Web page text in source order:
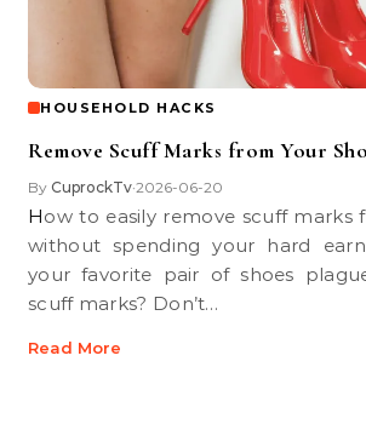
HOUSEHOLD HACKS
Remove Scuff Marks from Your
By CuprockTv•2026-06-20
How to easily remove scuff marks from your shoes
without spending your hard
your favorite pair of shoes
scuff marks? Don’t…
Read More